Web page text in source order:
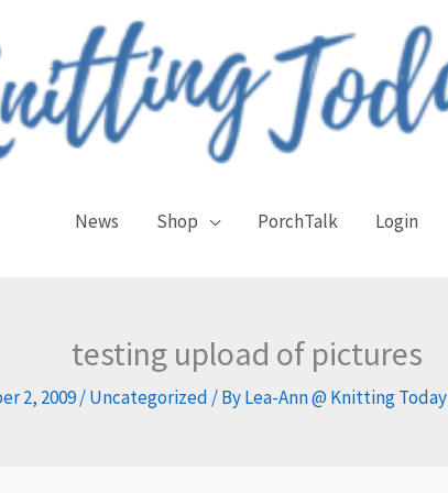
News Shop PorchTalk Login
testing upload of pictures
2, 2009/Uncategorized / ByLea-Ann @ Knitting Today